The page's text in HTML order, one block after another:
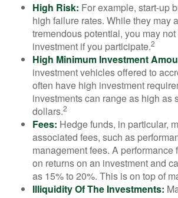
High Risk: For example, start-up
high failure rates. While they may
tremendous potential, you may
investment if you participate.2
High Minimum Investment
investment vehicles offered to
often have high investment
investments can range as high as
dollars.2
Fees: Hedge funds, in particular,
associated fees, such as
management fees. A performance
on returns on an investment and
as 15% to 20%. This is on top of
Illiquidity Of The Investments: